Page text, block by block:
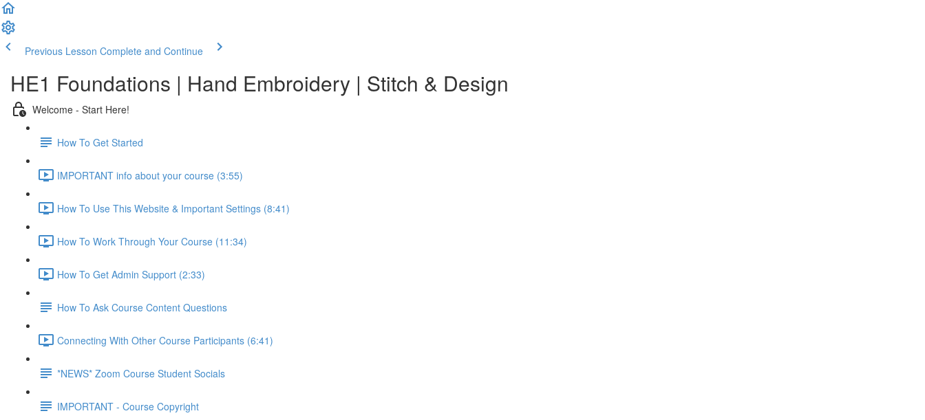
Previous Lesson Complete and Continue
HE1 Foundations | Hand Embroidery | Stitch & Design
Welcome - Start Here!
How To Get Started
IMPORTANT info about your course (3:55)
How To Use This Website & Important Settings (8:41)
How To Work Through Your Course (11:34)
How To Get Admin Support (2:33)
How To Ask Course Content Questions
Connecting With Other Course Participants (6:41)
*NEWS* Zoom Course Student Socials
IMPORTANT - Course Copyright